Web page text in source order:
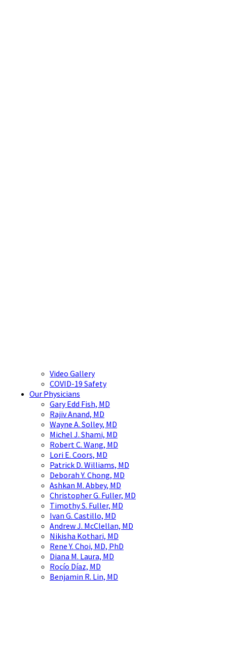
Video Gallery
COVID-19 Safety
Our Physicians
Gary Edd Fish, MD
Rajiv Anand, MD
Wayne A. Solley, MD
Michel J. Shami, MD
Robert C. Wang, MD
Lori E. Coors, MD
Patrick D. Williams, MD
Deborah Y. Chong, MD
Ashkan M. Abbey, MD
Christopher G. Fuller, MD
Timothy S. Fuller, MD
Ivan G. Castillo, MD
Andrew J. McClellan, MD
Nikisha Kothari, MD
Rene Y. Choi, MD, PhD
Diana M. Laura, MD
Rocío Díaz, MD
Benjamin R. Lin, MD